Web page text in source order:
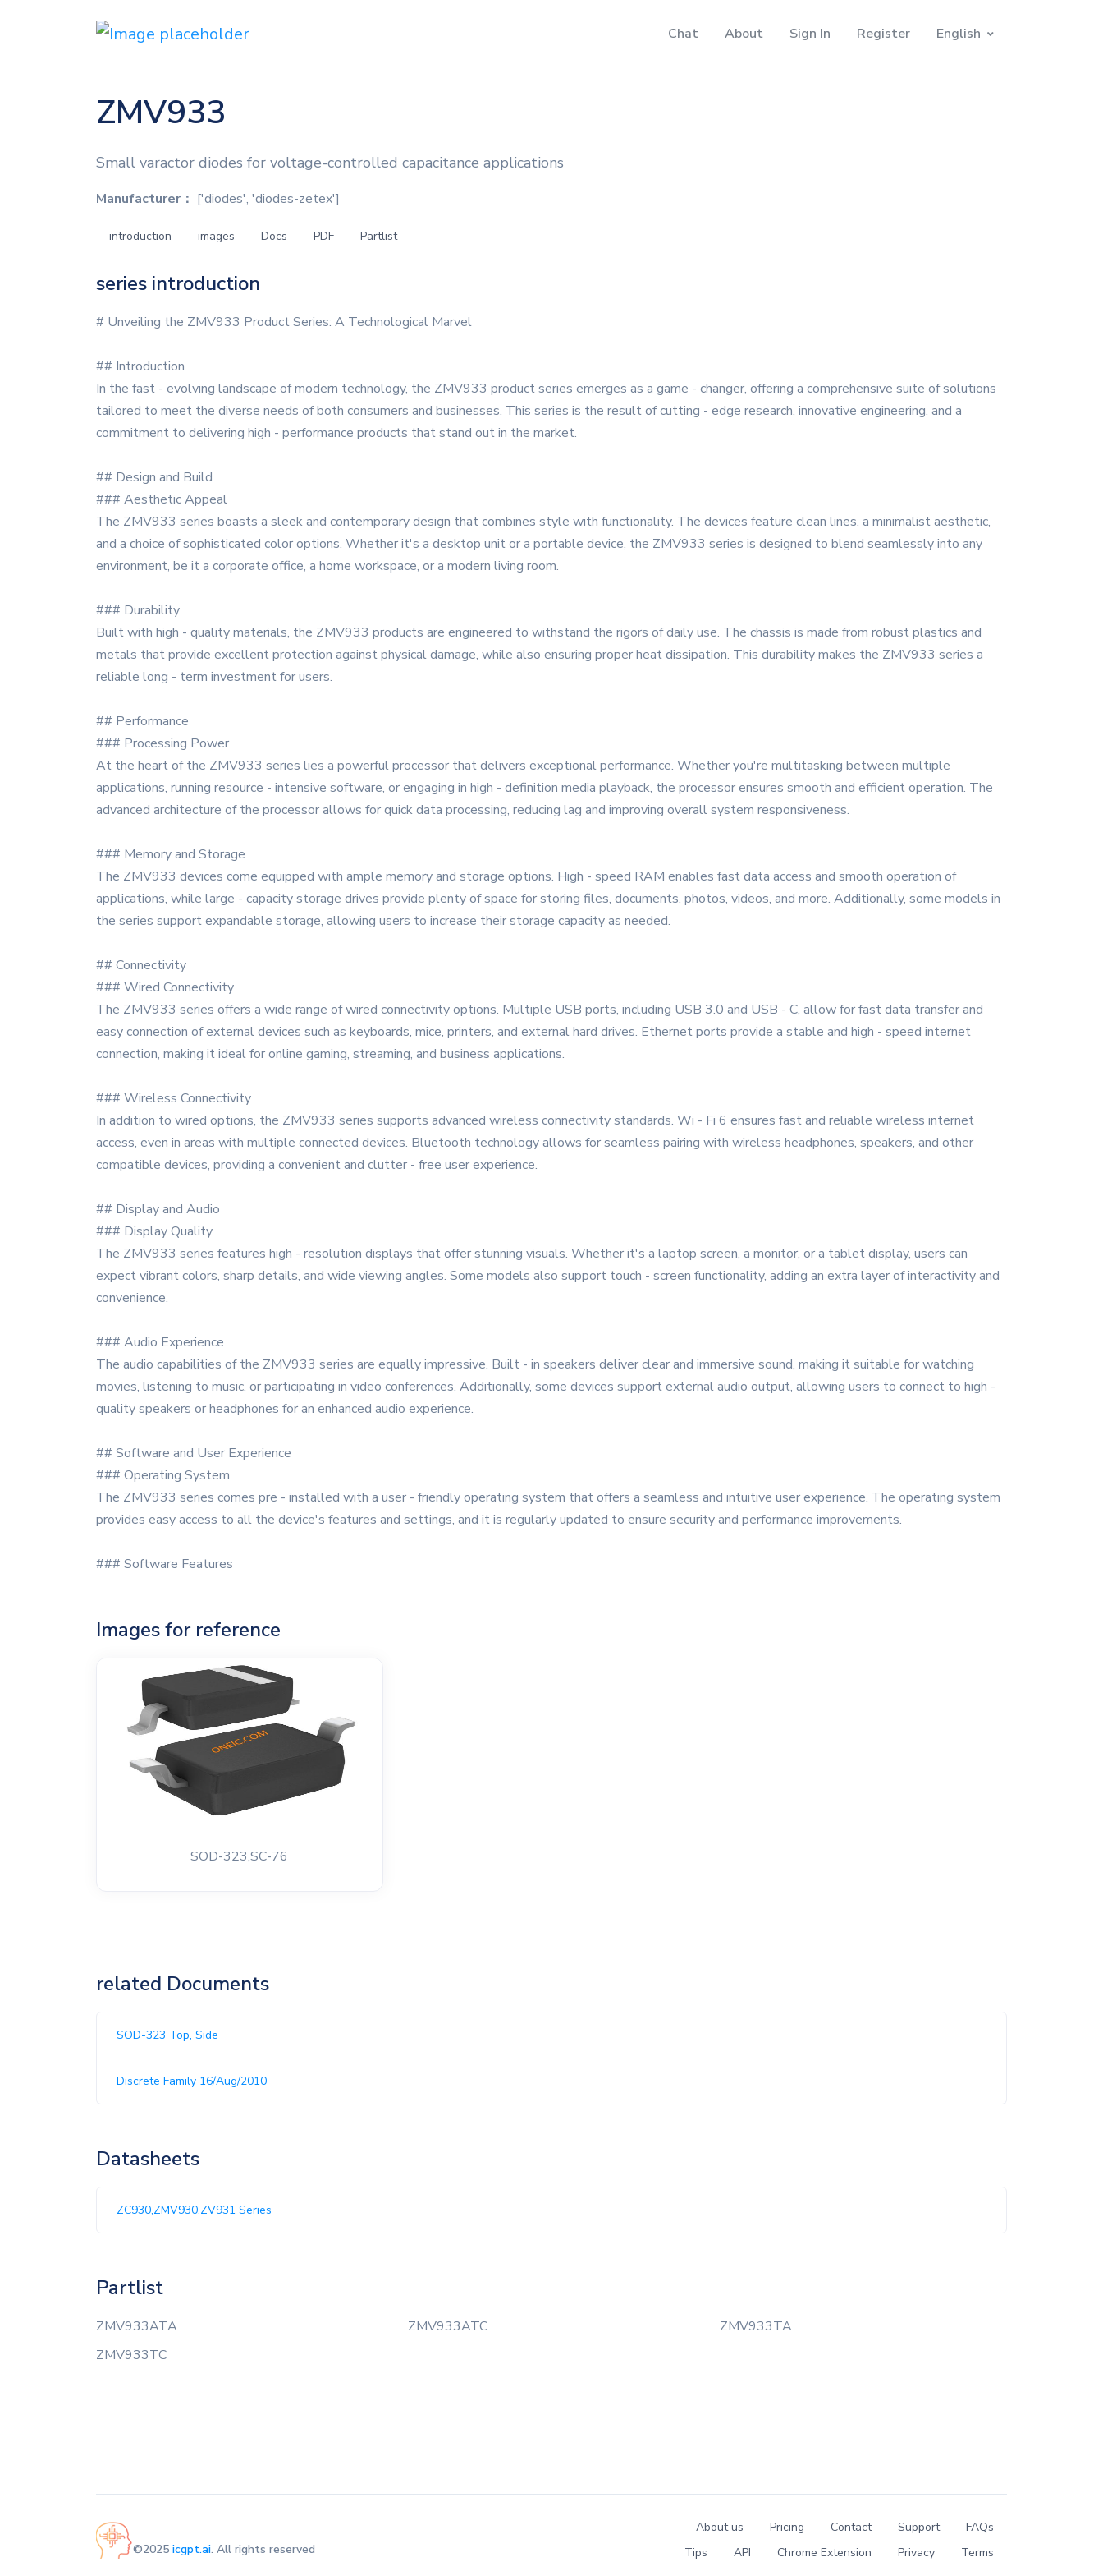
Chat About Sign In Register English
ZMV933
Small varactor diodes for voltage-controlled capacitance applications
Manufacturer： ['diodes', 'diodes-zetex']
introduction images Docs PDF Partlist
series introduction
# Unveiling the ZMV933 Product Series: A Technological Marvel
## Introduction
In the fast - evolving landscape of modern technology, the ZMV933 product series emerges as a game - changer, offering a comprehensive suite of solutions
tailored to meet the diverse needs of both consumers and businesses. This series is the result of cutting - edge research, innovative engineering, and a
commitment to delivering high - performance products that stand out in the market.
## Design and Build
### Aesthetic Appeal
The ZMV933 series boasts a sleek and contemporary design that combines style with functionality. The devices feature clean lines, a minimalist aesthetic,
and a choice of sophisticated color options. Whether it's a desktop unit or a portable device, the ZMV933 series is designed to blend seamlessly into any
environment, be it a corporate office, a home workspace, or a modern living room.
### Durability
Built with high - quality materials, the ZMV933 products are engineered to withstand the rigors of daily use. The chassis is made from robust plastics and
metals that provide excellent protection against physical damage, while also ensuring proper heat dissipation. This durability makes the ZMV933 series a
reliable long - term investment for users.
## Performance
### Processing Power
At the heart of the ZMV933 series lies a powerful processor that delivers exceptional performance. Whether you're multitasking between multiple
applications, running resource - intensive software, or engaging in high - definition media playback, the processor ensures smooth and efficient operation. The
advanced architecture of the processor allows for quick data processing, reducing lag and improving overall system responsiveness.
### Memory and Storage
The ZMV933 devices come equipped with ample memory and storage options. High - speed RAM enables fast data access and smooth operation of
applications, while large - capacity storage drives provide plenty of space for storing files, documents, photos, videos, and more. Additionally, some models in
the series support expandable storage, allowing users to increase their storage capacity as needed.
## Connectivity
### Wired Connectivity
The ZMV933 series offers a wide range of wired connectivity options. Multiple USB ports, including USB 3.0 and USB - C, allow for fast data transfer and
easy connection of external devices such as keyboards, mice, printers, and external hard drives. Ethernet ports provide a stable and high - speed internet
connection, making it ideal for online gaming, streaming, and business applications.
### Wireless Connectivity
In addition to wired options, the ZMV933 series supports advanced wireless connectivity standards. Wi - Fi 6 ensures fast and reliable wireless internet
access, even in areas with multiple connected devices. Bluetooth technology allows for seamless pairing with wireless headphones, speakers, and other
compatible devices, providing a convenient and clutter - free user experience.
## Display and Audio
### Display Quality
The ZMV933 series features high - resolution displays that offer stunning visuals. Whether it's a laptop screen, a monitor, or a tablet display, users can
expect vibrant colors, sharp details, and wide viewing angles. Some models also support touch - screen functionality, adding an extra layer of interactivity and
convenience.
### Audio Experience
The audio capabilities of the ZMV933 series are equally impressive. Built - in speakers deliver clear and immersive sound, making it suitable for watching
movies, listening to music, or participating in video conferences. Additionally, some devices support external audio output, allowing users to connect to high -
quality speakers or headphones for an enhanced audio experience.
## Software and User Experience
### Operating System
The ZMV933 series comes pre - installed with a user - friendly operating system that offers a seamless and intuitive user experience. The operating system
provides easy access to all the device's features and settings, and it is regularly updated to ensure security and performance improvements.
### Software Features
Images for reference
SOD-323,SC-76
related Documents
SOD-323 Top, Side
Discrete Family 16/Aug/2010
Datasheets
ZC930,ZMV930,ZV931 Series
Partlist
ZMV933ATA ZMV933ATC
ZMV933TA
ZMV933TC
©2025 icgpt.ai. All rights reserved
About us Pricing Contact Support
FAQs
Tips
API Chrome Extension Privacy Terms